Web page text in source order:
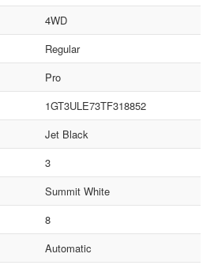
4WD
Regular
Pro
1GT3ULE73TF318852
Jet Black
3
Summit White
8
Automatic